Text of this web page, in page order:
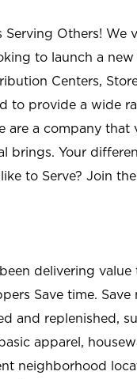
Others! We
to launch a
Centers,
to provide a wide
are a company that
brings. Your
to Serve? Join
delivering
Save time.
and replenished,
apparel,
neighborhood